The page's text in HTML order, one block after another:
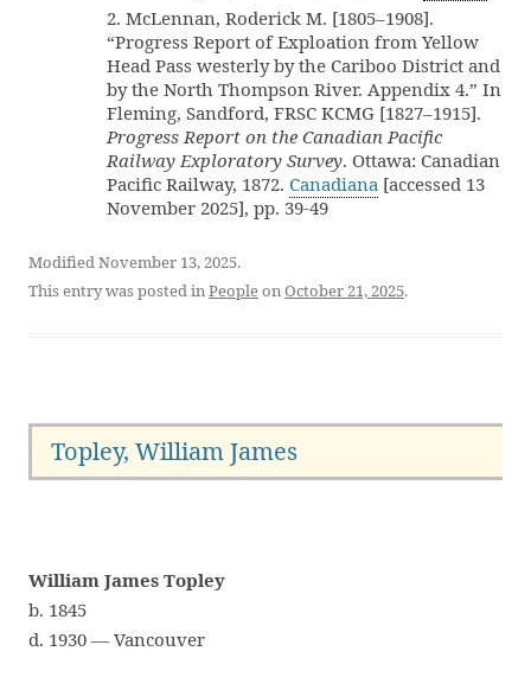
2. McLennan, Roderick M. [1805–1908].
“Progress Report of Exploation from Yellow
Head Pass westerly by the Cariboo District and
by the North Thompson River. Appendix 4.” In
Fleming, Sandford, FRSC KCMG [1827–1915].
Progress Report on the Canadian Pacific
Railway Exploratory Survey. Ottawa: Canadian
Pacific Railway, 1872. Canadiana [accessed 13
November 2025], pp. 39-49
Modified November 13, 2025.
This entry was posted inPeopleonOctober 21, 2025.
Topley, William James
William James Topley
b. 1845
d. 1930 — Vancouver